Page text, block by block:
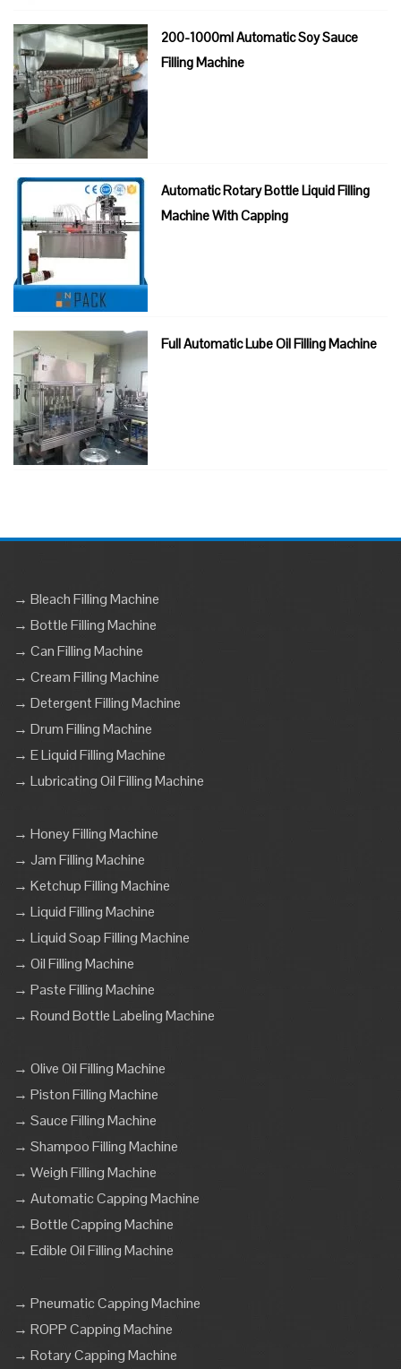
200-1000ml Automatic Soy Sauce
Filling Machine
Automatic Rotary Bottle Liquid Filling
Machine With Capping
Full Automatic Lube Oil Filling Machine
→ Bleach Filling Machine
→ Bottle Filling Machine
→ Can Filling Machine
→ Cream Filling Machine
→ Detergent Filling Machine
→ Drum Filling Machine
→ E Liquid Filling Machine
→ Lubricating Oil Filling Machine
→ Honey Filling Machine
→ Jam Filling Machine
→ Ketchup Filling Machine
→ Liquid Filling Machine
→ Liquid Soap Filling Machine
→ Oil Filling Machine
→ Paste Filling Machine
→ Round Bottle Labeling Machine
→ Olive Oil Filling Machine
→ Piston Filling Machine
→ Sauce Filling Machine
→ Shampoo Filling Machine
→ Weigh Filling Machine
→ Automatic Capping Machine
→ Bottle Capping Machine
→ Edible Oil Filling Machine
→ Pneumatic Capping Machine
→ ROPP Capping Machine
→ Rotary Capping Machine